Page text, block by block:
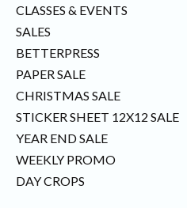
CLASSES & EVENTS
SALES
BETTERPRESS
PAPER SALE
CHRISTMAS SALE
STICKER SHEET 12X12 SALE
YEAR END SALE
WEEKLY PROMO
DAY CROPS